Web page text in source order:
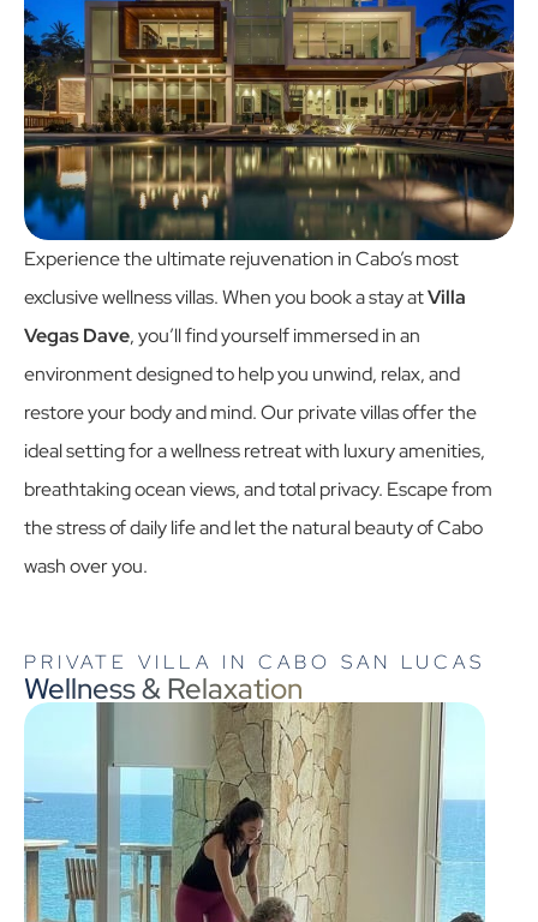
Experience the ultimate rejuvenation in Cabo’s most
exclusive wellness villas. When you book a stay atVilla
Vegas Dave, you’ll find yourself immersed in an
environment designed to help you unwind, relax, and
restore your body and mind. Ourprivate villasoffer the
ideal setting for a wellness retreat with luxury amenities,
breathtaking ocean views, and total privacy. Escape from
the stress of daily life and let the natural beauty of Cabo
wash over you.
PRIVATE VILLA IN CABO SAN LUCAS
Wellness & Relaxation